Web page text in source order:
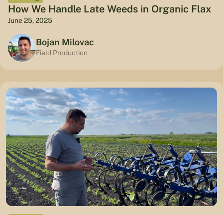
How We Handle Late Weeds in Organic Flax
June 25, 2025
Bojan Milovac
Field Production